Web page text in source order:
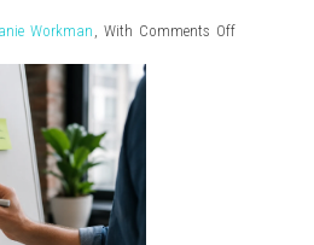
Workman , With Comments Offon